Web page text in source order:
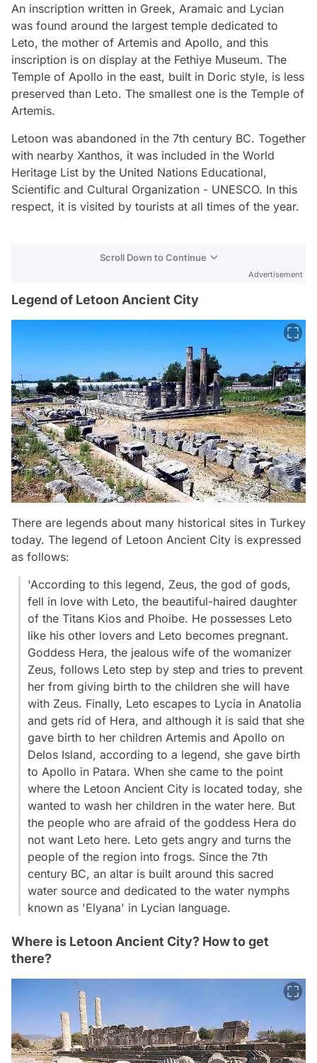
An inscription written in Greek, Aramaic and Lycian
was found around the largest temple dedicated to
Leto, the mother of Artemis and Apollo, and this
inscription is on display at the Fethiye Museum. The
Temple of Apollo in the east, built in Doric style, is less
preserved than Leto. The smallest one is the Temple of
Artemis.
Letoon was abandoned in the 7th century BC. Together
with nearby Xanthos, it was included in the World
Heritage List by the United Nations Educational,
Scientific and Cultural Organization - UNESCO. In this
respect, it is visited by tourists at all times of the year.
Scroll Down to Continue
Advertisement
Legend of Letoon Ancient City
There are legends about many historical sites in Turkey
today. The legend of Letoon Ancient City is expressed
as follows:
'According to this legend, Zeus, the god of gods,
fell in love with Leto, the beautiful-haired daughter
of the Titans Kios and Phoibe. He possesses Leto
like his other lovers and Leto becomes pregnant.
Goddess Hera, the jealous wife of the womanizer
Zeus, follows Leto step by step and tries to prevent
her from giving birth to the children she will have
with Zeus. Finally, Leto escapes to Lycia in Anatolia
and gets rid of Hera, and although it is said that she
gave birth to her children Artemis and Apollo on
Delos Island, according to a legend, she gave birth
to Apollo in Patara. When she came to the point
where the Letoon Ancient City is located today, she
wanted to wash her children in the water here. But
the people who are afraid of the goddess Hera do
not want Leto here. Leto gets angry and turns the
people of the region into frogs. Since the 7th
century BC, an altar is built around this sacred
water source and dedicated to the water nymphs
known as 'Elyana' in Lycian language.
Where is Letoon Ancient City? How to get
there?